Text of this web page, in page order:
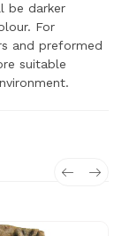
be darker
For
and preformed
suitable